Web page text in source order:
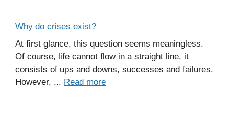
Why do crises exist?
At first glance, this question seems meaningless.
Of course, life cannot flow in a straight line, it
consists of ups and downs, successes and failures.
However, ... Read more